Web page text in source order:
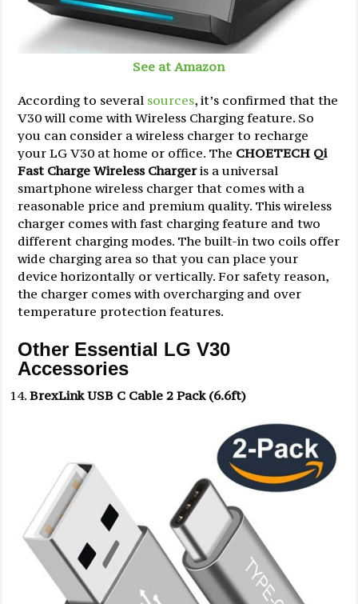
See at Amazon
According to several sources, it’s confirmed that the
V30 will come with Wireless Charging feature. So
you can consider a wireless charger to recharge
your LG V30 at home or office. The CHOETECH Qi
Fast Charge Wireless Chargeris a universal
smartphone wireless charger that comes with a
reasonable price and premium quality. This wireless
charger comes with fast charging feature and two
different charging modes. The built-in two coils offer
wide charging area so that you can place your
device horizontally or vertically. For safety reason,
the charger comes with overcharging and over
temperature protection features.
Other Essential LG V30
Accessories
BrexLink USB C Cable 2 Pack (6.6ft)